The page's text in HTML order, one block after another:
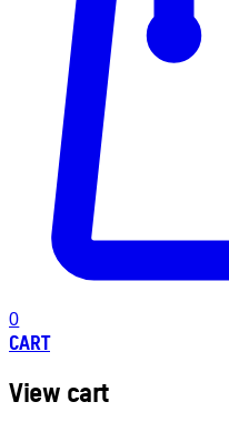
0
CART
View cart